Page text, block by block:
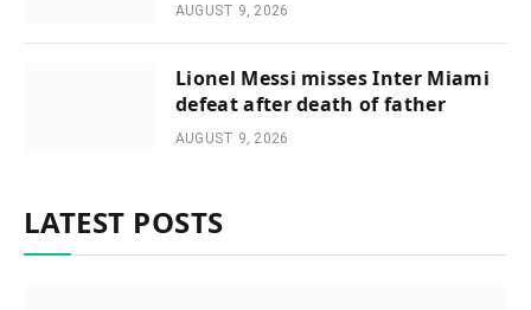
AUGUST 9, 2026
Lionel Messi misses Inter Miami
defeat after death of father
AUGUST 9, 2026
LATEST POSTS